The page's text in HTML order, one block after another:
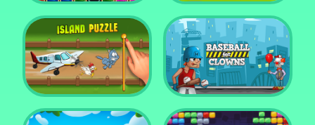
Block Puzzle Jewel Penalty Superstar